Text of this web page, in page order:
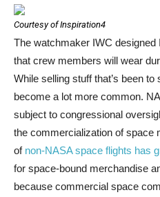
Courtesy of Inspiration4
The watchmaker IWC
that crew members will wear
While selling stuff that’s been to
become a lot more common.
subject to congressional
the commercialization of space
of non-NASA space flights has
for space-bound merchandise
because commercial space